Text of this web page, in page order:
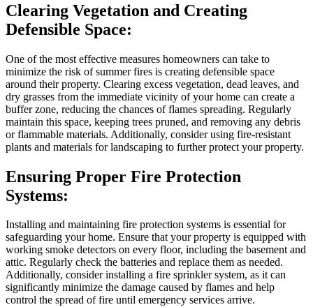
Clearing Vegetation and Creating
Defensible Space:
One of the most effective measures homeowners can take to
minimize the risk of summer fires is creating defensible space
around their property. Clearing excess vegetation, dead leaves, and
dry grasses from the immediate vicinity of your home can create a
buffer zone, reducing the chances of flames spreading. Regularly
maintain this space, keeping trees pruned, and removing any debris
or flammable materials. Additionally, consider using fire-resistant
plants and materials for landscaping to further protect your property.
Ensuring Proper Fire Protection
Systems:
Installing and maintaining fire protection systems is essential for
safeguarding your home. Ensure that your property is equipped with
working smoke detectors on every floor, including the basement and
attic. Regularly check the batteries and replace them as needed.
Additionally, consider installing a fire sprinkler system, as it can
significantly minimize the damage caused by flames and help
control the spread of fire until emergency services arrive.